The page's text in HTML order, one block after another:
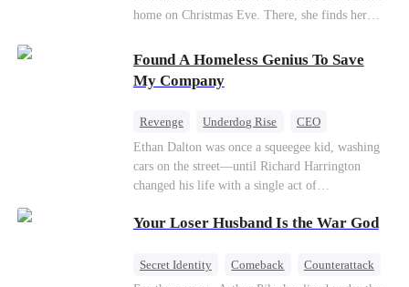
home on Christmas Eve. There, she finds her
her adopted sister, Anna, while remaining cold
and indifferent toward her, completely unaware
that their own daughter is already dead. When
examiner, and Paul, the police chief, lead the
investigation—yet fail to recognize the victim as
their own child
Found A Homeless Genius To Save
My Company
Revenge Underdog Rise
CEO
Betrayal
Counterattack Business
Ethan Dalton was once a squeegee kid, washing
cars on the street—until Richard Harrington
changed his life with a single act of
a rising aerospace tycoon—only to discover
children, stripped of his company, and pushed to
Your Loser Husband Is the War God
Secret Identity Comeback
Counterattack